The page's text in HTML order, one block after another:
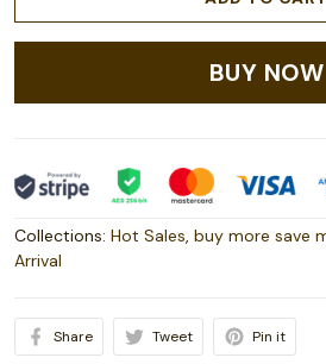
BUY NOW
Collections: Hot Sales, buy more save
Arrival
Share Tweet Pin it